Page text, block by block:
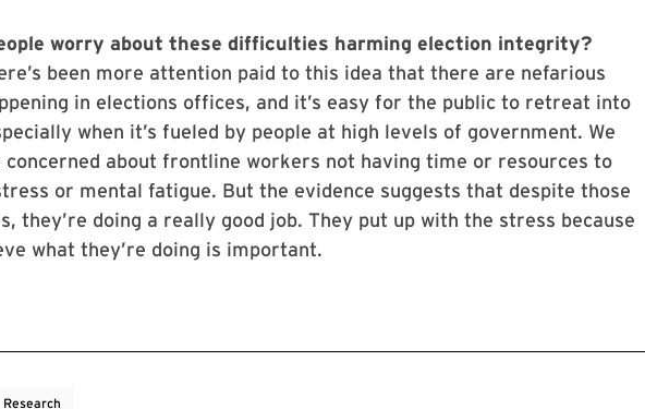
worry about these difficulties harming election integrity?
been more attention paid to this idea that there are nefarious
in elections offices, and it’s easy for the public to retreat into
when it’s fueled by people at high levels of government. We
concerned about frontline workers not having time or resources to
or mental fatigue. But the evidence suggests that despite those
they’re doing a really good job. They put up with the stress because
what they’re doing is important.
Research